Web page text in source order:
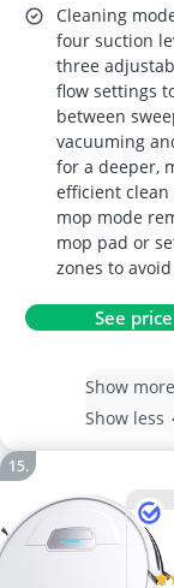
Cleaning
four suction
three
flow settings
between
vacuuming
for a deeper,
efficient clean
mop mode
mop pad or
zones to
See
Show more
Show less